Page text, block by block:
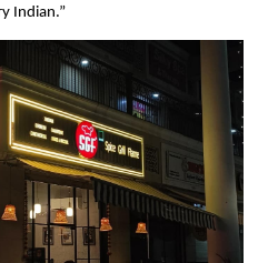
Indian.”